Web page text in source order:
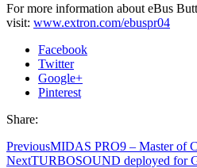
For more information about eBus
visit: www.extron.com/ebuspr04
Facebook
Twitter
Google+
Pinterest
Share:
PreviousMIDAS PRO9 – Master of
NextTURBOSOUND deployed for